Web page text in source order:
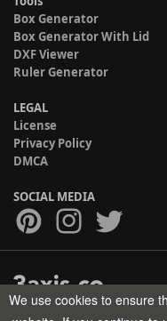
Box Generator
Box Generator With Lid
DXF Viewer
Ruler Generator
LEGAL
License
Privacy Policy
DMCA
SOCIAL MEDIA
Copyright © 2017-2026
We use cookies to ensure